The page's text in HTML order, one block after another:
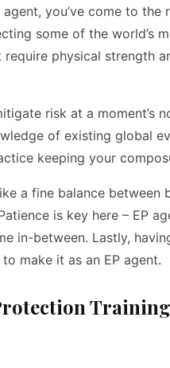
you’ve come to the
some of the world’s
physical strength
risk at a moment’s
of existing global
keeping your
a fine balance between
is key here – EP
in-between. Lastly,
make it as an EP agent.
Training